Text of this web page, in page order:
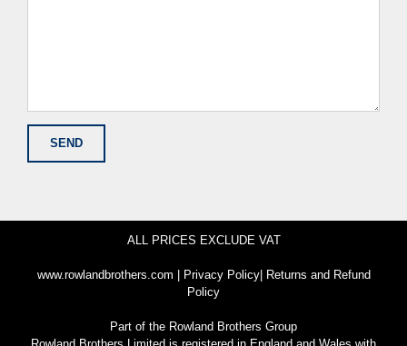
ALL PRICES EXCLUDE VAT
www.rowlandbrothers.com Privacy Policy| Returns and Refund
Policy
Part of the Rowland Brothers Group